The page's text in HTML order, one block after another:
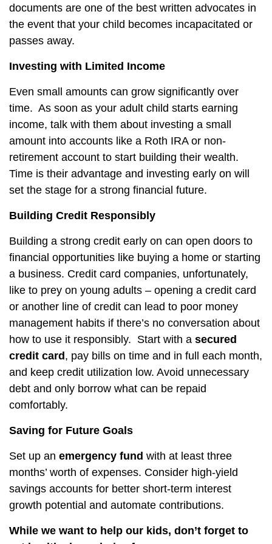
documents are one of the best written advocates in
the event that your child becomes incapacitated or
passes away.
Investing with Limited Income
Even small amounts can grow significantly over
time. As soon as your adult child starts earning
income, talk with them about investing a small
amount into accounts like a Roth IRA or non-
retirement account to start building their wealth.
Time is their advantage and investing early on will
set the stage for a strong financial future.
Building Credit Responsibly
Building a strong credit early on can open doors to
financial opportunities like buying a home or starting
a business. Credit card companies, unfortunately,
like to prey on young adults – opening a credit card
or another line of credit can lead to poor money
management habits if there’s no conversation about
how to use it responsibly. Start with a secured
credit card , pay bills on time and in full each month,
and keep credit utilization low. Avoid unnecessary
debt and only borrow what can be repaid
comfortably.
Saving for Future Goals
Set up an emergency fund with at least three
months’ worth of expenses. Consider high-yield
savings accounts for better short-term interest
growth potential and automate contributions.
While we want to help our kids, don’t forget to